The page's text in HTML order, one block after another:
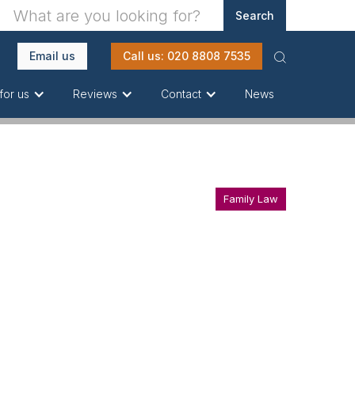
Email us Call us: 020 8808 7535
us Reviews Contact News
Family Law